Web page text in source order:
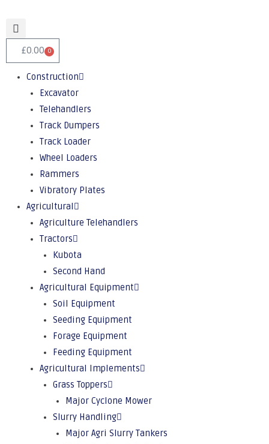
£0.00 0
Construction
Excavator
Telehandlers
Track Dumpers
Track Loader
Wheel Loaders
Rammers
Vibratory Plates
Agricultural
Agriculture Telehandlers
Tractors
Kubota
Second Hand
Agricultural Equipment
Soil Equipment
Seeding Equipment
Forage Equipment
Feeding Equipment
Agricultural Implements
Grass Toppers
Major Cyclone Mower
Slurry Handling
Major Agri Slurry Tankers